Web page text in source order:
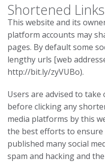
Shortened
This website and its
platform accounts may
pages. By default some
lengthy urls [web
http://bit.ly/zyVUBo).
Users are advised to
before clicking any
media platforms by this
the best efforts to
published many social
spam and hacking and